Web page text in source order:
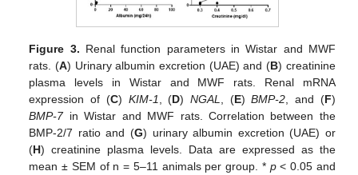
Figure 3. Renal function parameters in Wistar and MWF
rats. (A) Urinary albumin excretion (UAE) and (B) creatinine
plasma levels in Wistar and MWF rats. Renal mRNA
expression of (C) KIM-1 , (D) NGAL , (E)BMP-2 , and (F)
BMP-7in Wistar and MWF rats. Correlation between the
BMP-2/7 ratio and (G) urinary albumin excretion (UAE) or
(H) creatinine plasma levels. Data are expressed as the
mean ± SEM of n = 5–11 animals per group. * p< 0.05 and